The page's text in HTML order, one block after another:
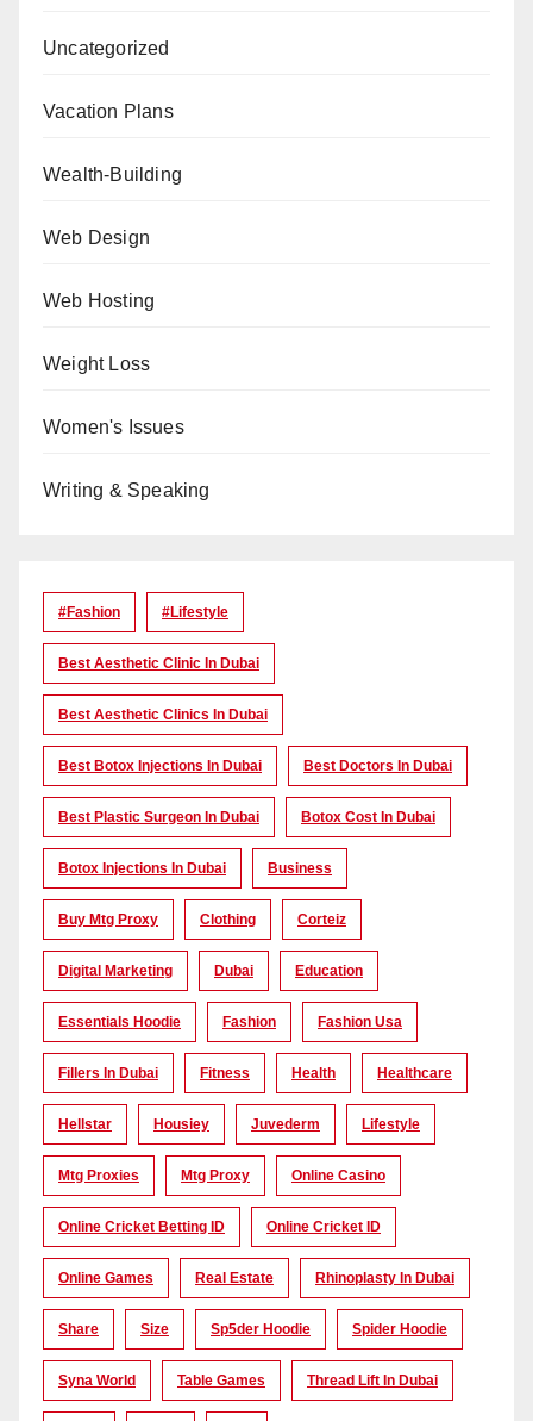
Uncategorized
Vacation Plans
Wealth-Building
Web Design
Web Hosting
Weight Loss
Women's Issues
Writing & Speaking
#Fashion #lifestyle
Best Aesthetic Clinic In Dubai
Best Aesthetic Clinics In Dubai
Best Botox Injections In Dubai Best Doctors In Dubai
Best Plastic Surgeon In Dubai Botox Cost In Dubai
Botox Injections In Dubai Business
Buy Mtg Proxy Clothing Corteiz
Digital Marketing Dubai Education
Essentials Hoodie Fashion Fashion Usa
Fillers In Dubai Fitness Health Healthcare
Hellstar Housiey Juvederm Lifestyle
Mtg Proxies Mtg Proxy Online Casino
Online Cricket Betting ID Online Cricket ID
Online Games Real Estate Rhinoplasty In Dubai
Share Size Sp5der Hoodie Spider Hoodie
Syna World Table Games Thread Lift In Dubai